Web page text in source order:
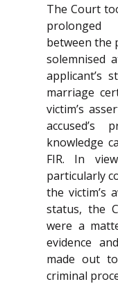
The Court
prolonged
between the
solemnised
applicant’s
marriage
victim’s
knowledge
FIR. In
particularly
the victim’s
status, the
were a
evidence
made out
criminal